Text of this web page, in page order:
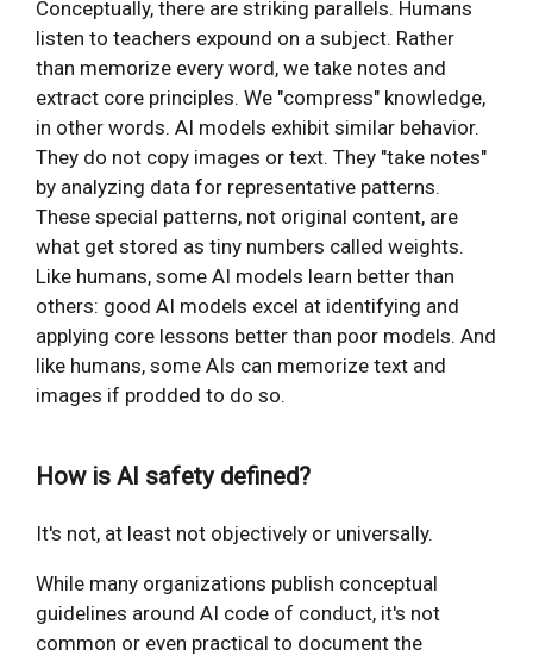
Conceptually, there are striking parallels. Humans
listen to teachers expound on a subject. Rather
than memorize every word, we take notes and
extract core principles. We "compress" knowledge,
in other words. AI models exhibit similar behavior.
They do not copy images or text. They "take notes"
by analyzing data for representative patterns.
These special patterns, not original content, are
what get stored as tiny numbers called weights.
Like humans, some AI models learn better than
others: good AI models excel at identifying and
applying core lessons better than poor models. And
like humans, some AIs can memorize text and
images if prodded to do so.
How is AI safety defined?
It's not, at least not objectively or universally.
While many organizations publish conceptual
guidelines around AI code of conduct, it's not
common or even practical to document the